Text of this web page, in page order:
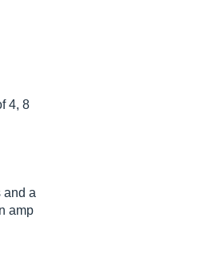
4, 8
and a
amp